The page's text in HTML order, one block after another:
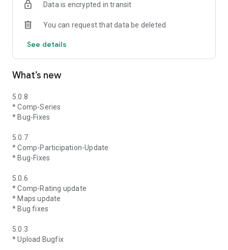
Data is encrypted in transit
You can request that data be deleted
See details
What’s new
5.0.8
* Comp-Series
* Bug-Fixes
5.0.7
* Comp-Participation-Update
* Bug-Fixes
5.0.6
* Comp-Rating update
* Maps update
* Bug fixes
5.0.3
* Upload Bugfix